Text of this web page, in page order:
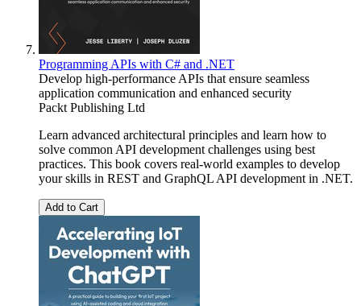
Programming APIs with C# and .NET
Develop high-performance APIs that ensure seamless
application communication and enhanced security
Packt Publishing Ltd
Learn advanced architectural principles and learn how to
solve common API development challenges using best
practices. This book covers real-world examples to develop
your skills in REST and GraphQL API development in .NET.
Add to Cart